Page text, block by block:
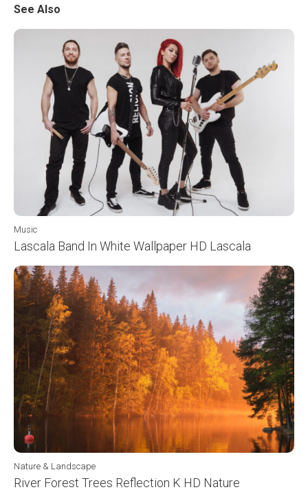
See Also
Music
Lascala Band In White Wallpaper HD Lascala
Nature & Landscape
River Forest Trees Reflection K HD Nature